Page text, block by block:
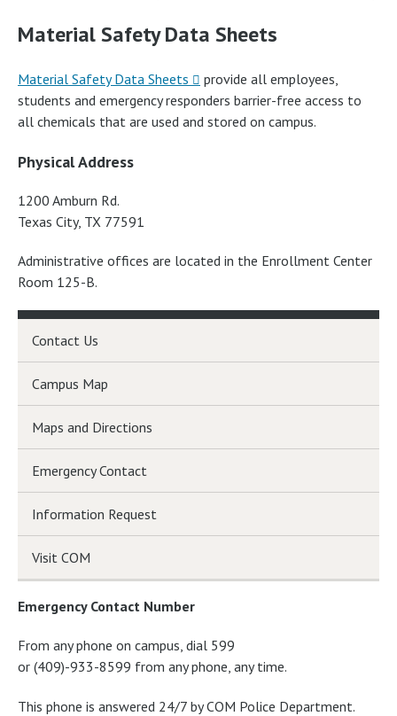
Material Safety Data Sheets
Material Safety Data Sheets
provide all employees,
students and emergency responders barrier-free access to
all chemicals that are used and stored on campus.
Physical Address
1200 Amburn Rd.
Texas City, TX 77591
Administrative offices are located in the Enrollment Center
Room 125-B.
Contact Us
Campus Map
Maps and Directions
Emergency Contact
Information Request
Visit COM
Emergency Contact Number
From any phone on campus, dial 599
or (409)-933-8599 from any phone, any time.
This phone is answered 24/7 by COM Police Department.